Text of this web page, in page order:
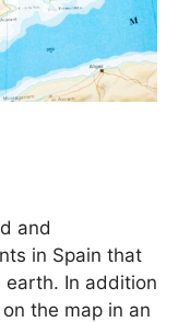
and
in Spain that
earth. In addition
the map in an